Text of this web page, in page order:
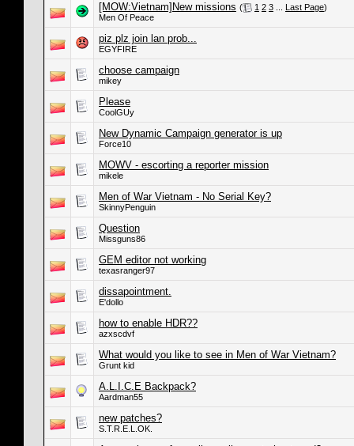
[MOW:Vietnam]New missions ( 1 2 3 Last Page)
Men Of Peace
piz plz join lan prob...
EGYFIRE
choose campaign
mikey
Please
CoolGUy
New Dynamic Campaign generator is up
Force10
MOWV - escorting a reporter mission
mikele
Men of War Vietnam - No Serial Key?
SkinnyPenguin
Question
Missguns86
GEM editor not working
texasranger97
dissapointment.
E'dollo
how to enable HDR??
azxscdvf
What would you like to see in Men of War Vietnam?
Grunt kid
A.L.I.C.E Backpack?
Aardman55
new patches?
S.T.R.E.L.OK.